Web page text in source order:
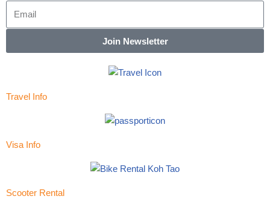
Join Newsletter
Travel Info
Visa Info
Scooter Rental